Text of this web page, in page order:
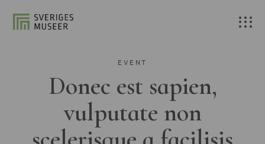
EVENT
Donec est sapien,
vulputate non